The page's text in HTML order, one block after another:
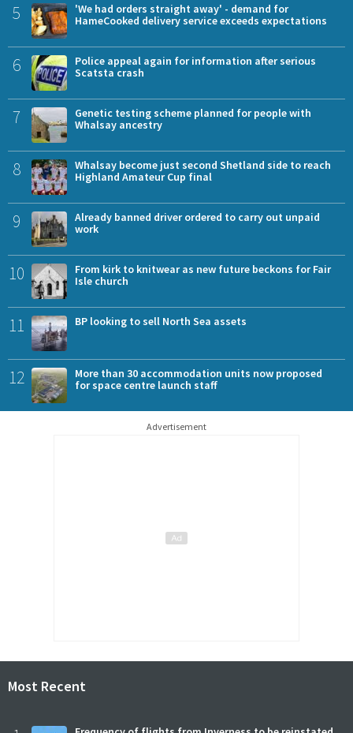
5
'We had orders straight away' - demand for
HameCooked delivery service exceeds expectations
6
Police appeal again for information after serious
Scatsta crash
7
Genetic testing scheme planned for people with
Whalsay ancestry
8
Whalsay become just second Shetland side to reach
Highland Amateur Cup final
9
Already banned driver ordered to carry out unpaid
work
10
From kirk to knitwear as new future beckons for Fair
Isle church
11 BP looking to sell North Sea assets
12
More than 30 accommodation units now proposed
for space centre launch staff
Advertisement
Most Recent